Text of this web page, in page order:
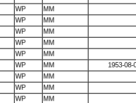
WP
MM
WP
MM
WP
MM
WP
MM
WP
MM
WP MM
1953-08-
WP
MM
WP
MM
WP
MM